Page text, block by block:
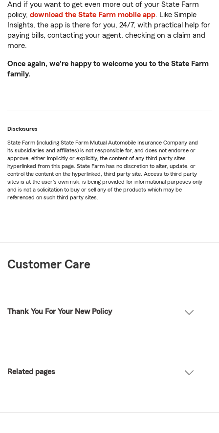
And if you want to get even more out of your State Farm
policy, download the State Farm mobile app. Like Simple
Insights, the app is there for you, 24/7, with practical help for
paying bills, contacting your agent, checking on a claim and
more.
Once again, we're happy to welcome you to the State Farm
family.
Disclosures
State Farm (including State Farm Mutual Automobile Insurance Company and
its subsidiaries and affiliates) is not responsible for, and does not endorse or
approve, either implicitly or explicitly, the content of any third party sites
hyperlinked from this page. State Farm has no discretion to alter, update, or
control the content on the hyperlinked, third party site. Access to third party
sites is at the user's own risk, is being provided for informational purposes only
and is not a solicitation to buy or sell any of the products which may be
referenced on such third party sites.
Customer Care
Thank You For Your New Policy
Related pages